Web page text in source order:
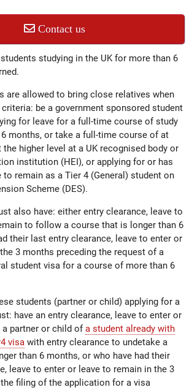
Contact us
studying in the UK for more than 6
are allowed to bring close relatives when
be a government sponsored student
for leave for a full-time course of study
months, or take a full-time course of at
the higher level at a UK recognised body or
institution (HEI), or applying for or has
to remain as a Tier 4 (General) student on
Scheme (DES).
also have: either entry clearance, leave to
to follow a course that is longer than 6
their last entry clearance, leave to enter or
3 months preceding the request of a
student visa for a course of more than 6
students (partner or child) applying for a
have an entry clearance, leave to enter or
a partner or child ofa student already with
visa with entry clearance to undetake a
than 6 months, or who have had their
leave to enter or leave to remain in the 3
filing of the application for a visa